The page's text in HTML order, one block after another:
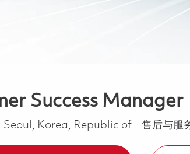
Success Manager
Korea, Republic of 类别
售后与服